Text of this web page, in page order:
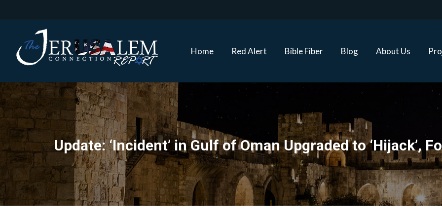
Home Red Alert Bible Fiber Blog About Us
Update: ‘Incident’ in Gulf of Oman Upgraded to ‘Hijack’,